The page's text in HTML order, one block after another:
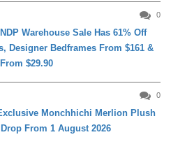
0
Warehouse Sale Has 61% Off
Designer Bedframes From $161 &
$29.90
0
Monchhichi Merlion Plush
From 1 August 2026